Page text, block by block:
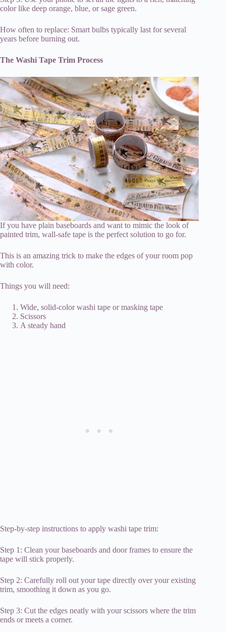
color like deep orange, blue, or sage green.
How often to replace: Smart bulbs typically last for several
years before burning out.
The Washi Tape Trim Process
If you have plain baseboards and want to mimic the look of
painted trim, wall-safe tape is the perfect solution to go for.
This is an amazing trick to make the edges of your room pop
with color.
Things you will need:
Wide, solid-color washi tape or masking tape
Scissors
A steady hand
Step-by-step instructions to apply washi tape trim:
Step 1: Clean your baseboards and door frames to ensure the
tape will stick properly.
Step 2: Carefully roll out your tape directly over your existing
trim, smoothing it down as you go.
Step 3: Cut the edges neatly with your scissors where the trim
ends or meets a corner.